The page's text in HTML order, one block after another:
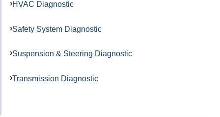
HVAC Diagnostic
Safety System Diagnostic
Suspension & Steering Diagnostic
Transmission Diagnostic